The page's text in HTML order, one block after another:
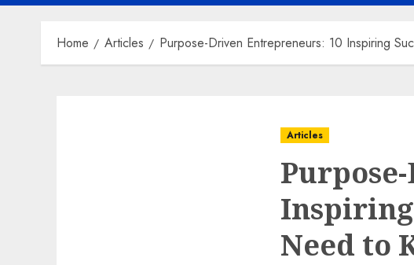
Home Articles Purpose-Driven Entrepreneurs: 10 Inspiring
Articles
Inspiring
Need to